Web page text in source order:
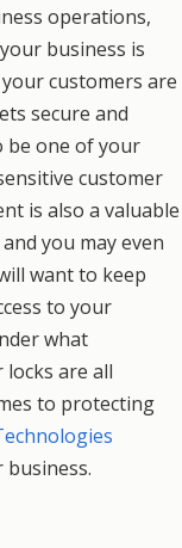
operations,
business is
customers are
secure and
be one of your
customer
is also a valuable
you may even
want to keep
to your
what
are all
to protecting